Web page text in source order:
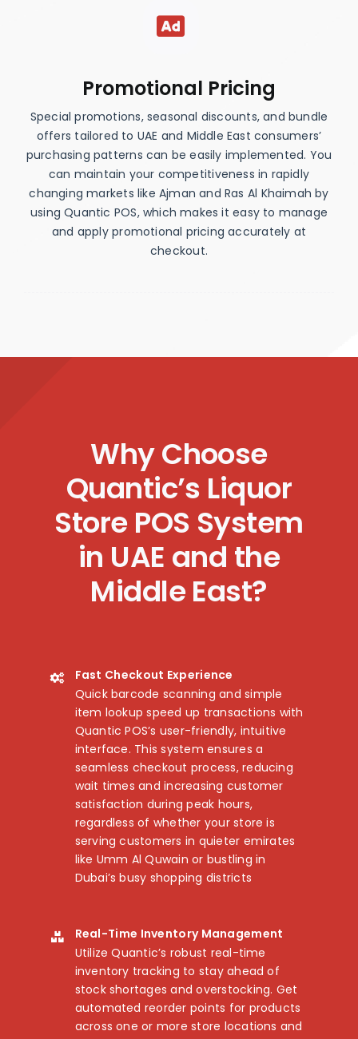
Promotional Pricing
Special promotions, seasonal discounts, and bundle
offers tailored to UAE and Middle East consumers’
purchasing patterns can be easily implemented. You
can maintain your competitiveness in rapidly
changing markets like Ajman and Ras Al Khaimah by
using Quantic POS, which makes it easy to manage
and apply promotional pricing accurately at
checkout.
Why Choose
Quantic’s Liquor
Store POS System
in UAE and the
Middle East?
Fast Checkout Experience
Quick barcode scanning and simple
item lookup speed up transactions with
Quantic POS’s user-friendly, intuitive
interface. This system ensures a
seamless checkout process, reducing
wait times and increasing customer
satisfaction during peak hours,
regardless of whether your store is
serving customers in quieter emirates
like Umm Al Quwain or bustling in
Dubai’s busy shopping districts
Real-Time Inventory Management
Utilize Quantic’s robust real-time
inventory tracking to stay ahead of
stock shortages and overstocking. Get
automated reorder points for products
across one or more store locations and